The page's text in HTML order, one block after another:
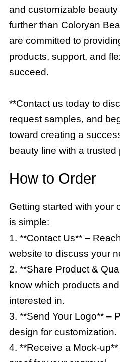
and customizable
further than Coloryan
are committed to
products, support, and
succeed.
**Contact us today to
request samples, and
toward creating a
beauty line with a
How to Order
Getting started with your
is simple:
1. **Contact Us** –
website to discuss your
2. **Share Product &
know which products
interested in.
3. **Send Your Logo** –
design for customization.
4. **Receive a Mock-up**